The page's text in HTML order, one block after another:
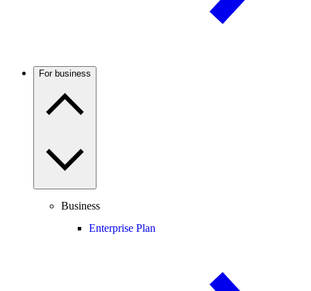
For business
Business
Enterprise Plan